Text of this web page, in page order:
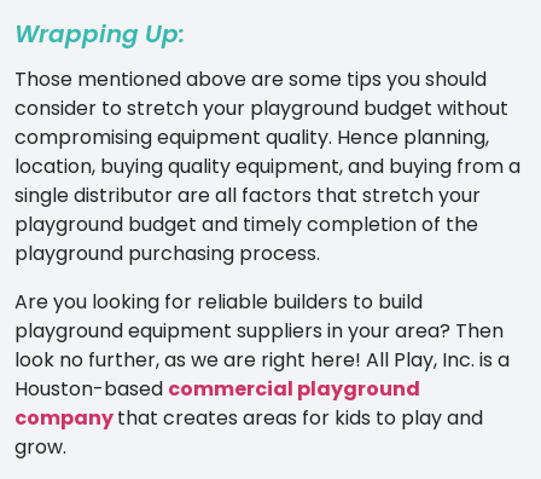
Wrapping Up:
Those mentioned above are some tips you should
consider to stretch your playground budget without
compromising equipment quality. Hence planning,
location, buying quality equipment, and buying from a
single distributor are all factors that stretch your
playground budget and timely completion of the
playground purchasing process.
Are you looking for reliable builders to build
playground equipment suppliers in your area? Then
look no further, as we are right here! All Play, Inc. is a
Houston-based commercial playground
companythat creates areas for kids to play and
grow.